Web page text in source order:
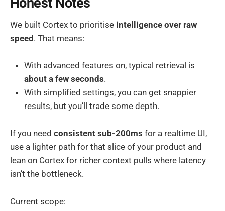
Honest Notes
We built Cortex to prioritise intelligence over raw
speed . That means:
With advanced features on, typical retrieval is
about a few seconds.
With simplified settings, you can get snappier
results, but you’ll trade some depth.
If you need consistent sub-200ms for a realtime UI,
use a lighter path for that slice of your product and
lean on Cortex for richer context pulls where latency
isn’t the bottleneck.
Current scope: